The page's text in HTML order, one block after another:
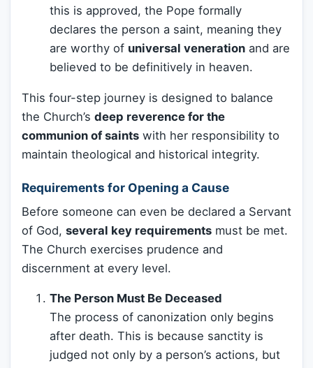
this is approved, the Pope formally
declares the person a saint, meaning they
are worthy of universal veneration and are
believed to be definitively in heaven.
This four-step journey is designed to balance
the Church’s deep reverence for the
communion of saints with her responsibility to
maintain theological and historical integrity.
Requirements for Opening a Cause
Before someone can even be declared a Servant
of God, several key requirements must be met.
The Church exercises prudence and
discernment at every level.
The Person Must Be Deceased
The process of canonization only begins
after death. This is because sanctity is
judged not only by a person’s actions, but